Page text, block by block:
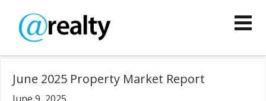
June 2025 Property Market Report